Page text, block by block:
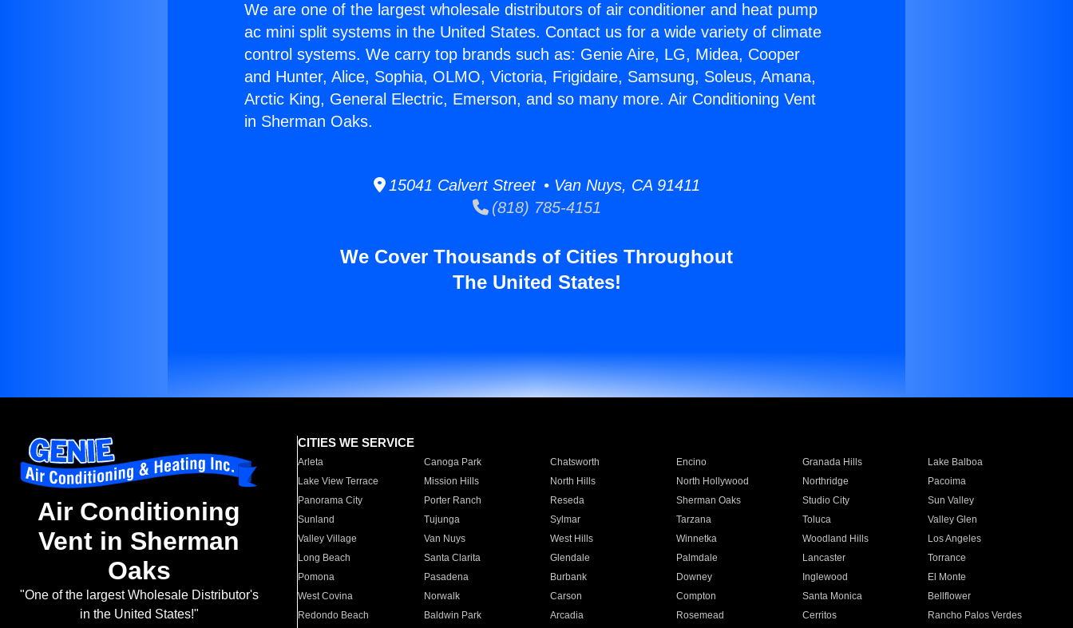
We are one of the largest wholesale distributors of air conditioner and heat pump
ac mini split systems in the United States. Contact us for a wide variety of climate
control systems. We carry top brands such as: Genie Aire, LG, Midea, Cooper
and Hunter, Alice, Sophia, OLMO, Victoria, Frigidaire, Samsung, Soleus, Amana,
Arctic King, General Electric, Emerson, and so many more. Air Conditioning Vent
in Sherman Oaks.
15041 Calvert Street • Van Nuys, CA 91411
(818) 785-4151
We Cover Thousands of Cities Throughout
The United States!
Air Conditioning
Vent in Sherman
Oaks
"One of the largest Wholesale Distributor's
in the United States!"
CITIES WE SERVICE
Arleta Canoga Park Chatsworth Encino Granada Hills
Lake Balboa
Lake View Terrace
Mission Hills North Hills North Hollywood Northridge
Pacoima
Panorama City
Porter Ranch Reseda Sherman Oaks Studio City
Sun Valley
Sunland
Tujunga Sylmar Tarzana Toluca
Valley Glen
Valley Village
Van Nuys West Hills Winnetka Woodland Hills
Los Angeles
Long Beach
Santa Clarita Glendale Palmdale Lancaster
Torrance
Pomona
Pasadena Burbank Downey Inglewood
El Monte
West Covina
Norwalk Carson Compton Santa Monica
Bellflower
Redondo Beach
Baldwin Park Arcadia Rosemead Cerritos
Rancho Palos Verdes